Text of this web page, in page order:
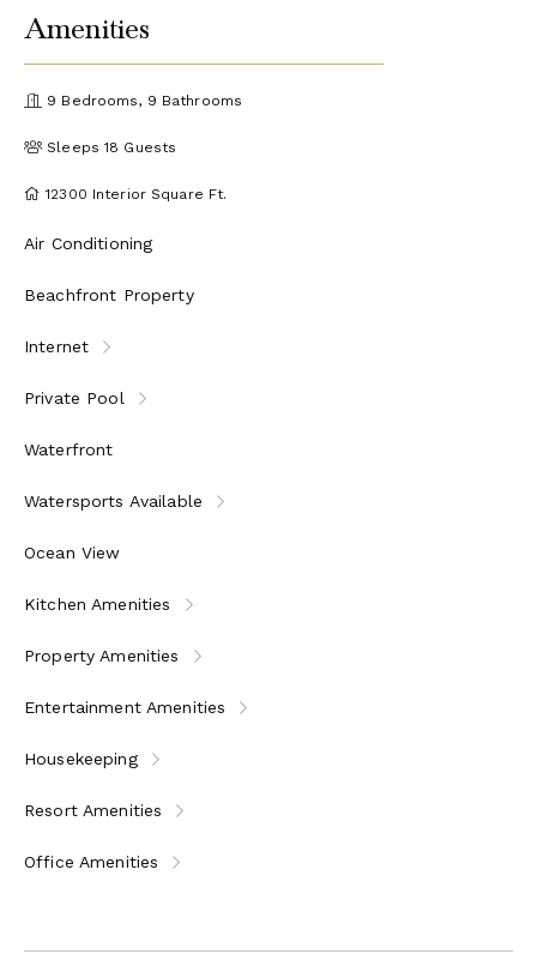
Amenities
9 Bedrooms, 9 Bathrooms
Sleeps 18 Guests
12300 Interior Square Ft.
Air Conditioning
Beachfront Property
Internet
Private Pool
Waterfront
Watersports Available
Ocean View
Kitchen Amenities
Property Amenities
Entertainment Amenities
Housekeeping
Resort Amenities
Office Amenities